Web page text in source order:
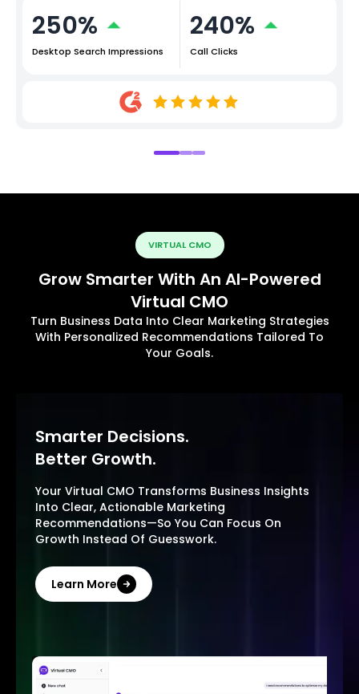
250%
Desktop Search Impressions
240%
Call Clicks
VIRTUAL CMO
Grow Smarter With An AI-Powered
Virtual CMO
Turn Business Data Into Clear Marketing Strategies
With Personalized Recommendations Tailored To
Your Goals.
Smarter Decisions.
Better Growth.
Your Virtual CMO Transforms Business Insights
Into Clear, Actionable Marketing
Recommendations—So You Can Focus On
Growth Instead Of Guesswork.
Learn More